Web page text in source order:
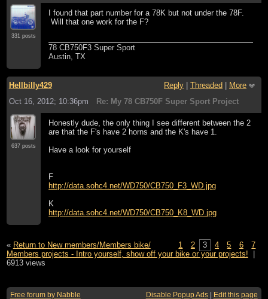
331 posts
I found that part number for a 78K but not under the 78F.
Will that one work for the F?
78 CB750F3 Super Sport
Austin, TX
Hellbilly429 Reply Threaded
More
Oct 16, 2012; 10:36pm
Re: My 78 CB750F Super Sport Project
637 posts
Honestly dude, the only thing I see different between the 2
are that the F's have 2 horns and the K's have 1.
Have a look for yourself
F
http://data.sohc4.net/WD750/CB750_F3_WD.jpg
K
http://data.sohc4.net/WD750/CB750_K8_WD.jpg
1 2 3 4 5 6 7
« Return to New members/Members bike/
Members projects - Intro yourself, show off your bike or your projects!
6913 views
Free forum by Nabble Disable Popup Ads| Edit this page